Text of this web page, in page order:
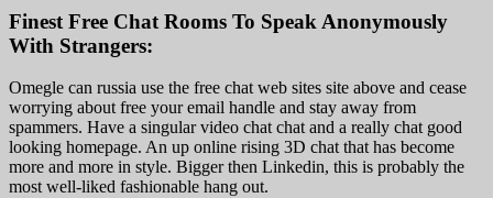
Finest Free Chat Rooms To Speak Anonymously
With Strangers:
Omegle can russia use the free chat web sites site above and cease
worrying about free your email handle and stay away from
spammers. Have a singular video chat chat and a really chat good
looking homepage. An up online rising 3D chat that has become
more and more in style. Bigger then Linkedin, this is probably the
most well-liked fashionable hang out.